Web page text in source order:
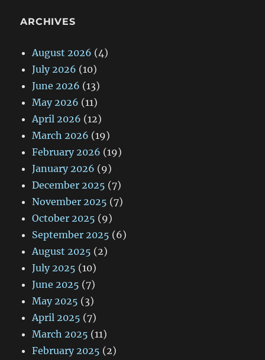
ARCHIVES
August 2026 (4)
July 2026 (10)
June 2026 (13)
May 2026 (11)
April 2026 (12)
March 2026 (19)
February 2026 (19)
January 2026 (9)
December 2025 (7)
November 2025 (7)
October 2025 (9)
September 2025 (6)
August 2025 (2)
July 2025 (10)
June 2025 (7)
May 2025 (3)
April 2025 (7)
March 2025 (11)
February 2025 (2)